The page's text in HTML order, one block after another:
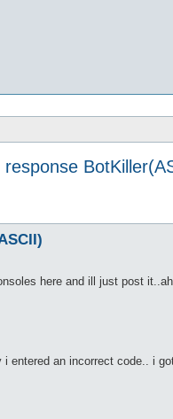
here and ill just post
an incorrect code.. i